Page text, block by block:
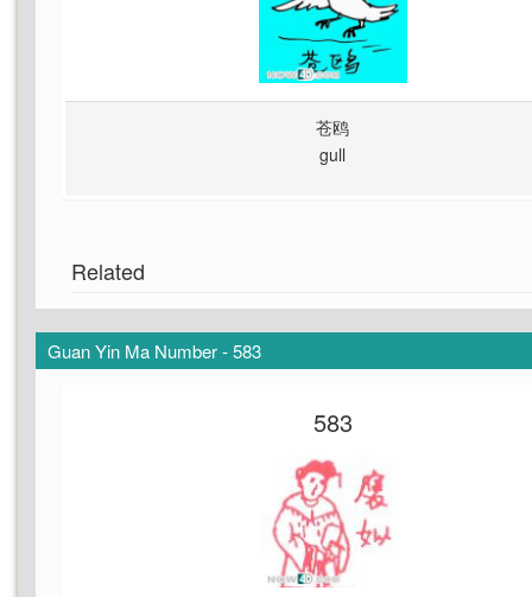
苍鸥
gull
Related
Guan Yin Ma Number - 583
583